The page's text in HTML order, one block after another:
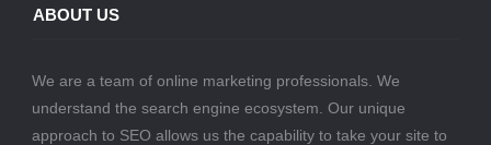
ABOUT US
We are a team of online marketing professionals. We
understand the search engine ecosystem. Our unique
approach to SEO allows us the capability to take your site to